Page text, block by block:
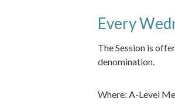
Every
The Session is
denomination.
Where: A-Level